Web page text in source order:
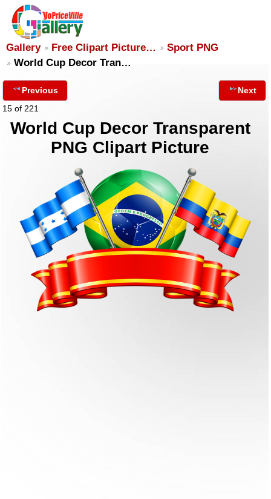
Gallery Free Clipart Picture…
Sport PNG
World Cup Decor Tran…
Previous
15 of 221
Next
World Cup Decor Transparent
PNG Clipart Picture